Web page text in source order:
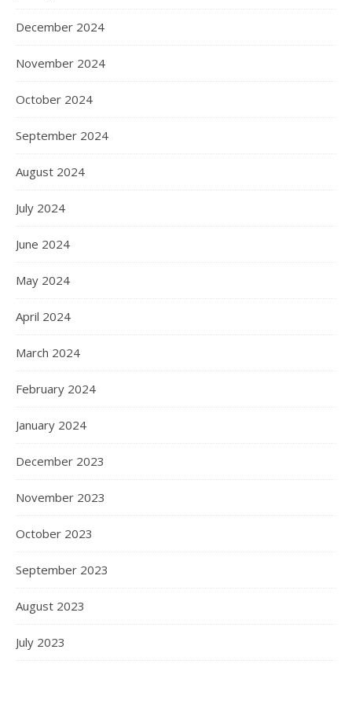
December 2024
November 2024
October 2024
September 2024
August 2024
July 2024
June 2024
May 2024
April 2024
March 2024
February 2024
January 2024
December 2023
November 2023
October 2023
September 2023
August 2023
July 2023